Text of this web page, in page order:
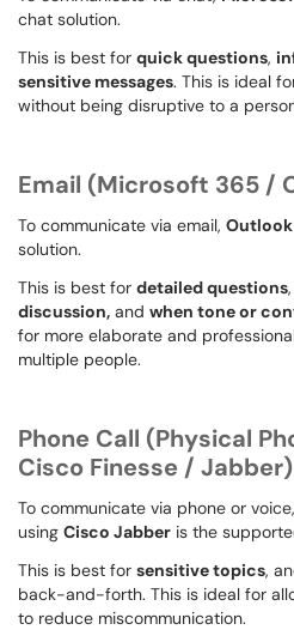
chat solution.
This is best for quick questions,
sensitive messages. This is ideal
without being disruptive to a
Email (Microsoft 365 /
To communicate via email, Outlook
solution.
This is best for detailed questions,
discussion, and when tone or
for more elaborate and
multiple people.
Phone Call (Physical
Cisco Finesse / Jabber)
To communicate via phone or
using Cisco Jabber is the
This is best for sensitive topics,
back-and-forth. This is ideal for
to reduce miscommunication.